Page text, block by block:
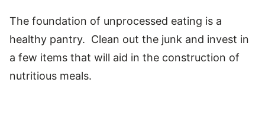
The foundation of unprocessed eating is a
healthy pantry. Clean out the junk and invest in
a few items that will aid in the construction of
nutritious meals.